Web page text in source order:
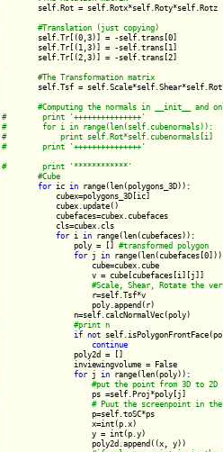
self.Rot = self.Rotx*self.Roty*self.Rotz
self.Tr[(0,3)] = -self.trans[0]
        self.Tr[(1,3)] = -self.trans[1]
        self.Tr[(2,3)] = -self.trans[2]
#The Transformation matrix
self.Tsf =
#Cube
for ic in range(len(polygons_3D)):
            cubex=polygons_3D[ic]
            cubex.update()
            cubefaces=cubex.cubefaces
            cls=cubex.cls
for i in range(len(cubefaces)):
                poly = []
#transformed polygon
for j in
                    cube=cubex.cube
                    v = cube[cubefaces[i][j]]
r=self.Tsf*v
                    poly.append(r)
                n=self.calcNormalVec(poly)
#print n
if not
continue
                poly2d = []
                inviewingvolume = False
for j in range(len(poly)):
#put the point from 3D to 2D
ps =self.Proj*poly[j]
p=self.toSC*ps
                    x=int(p.x)
                    y = int(p.y)
                    poly2d.append((x, y))